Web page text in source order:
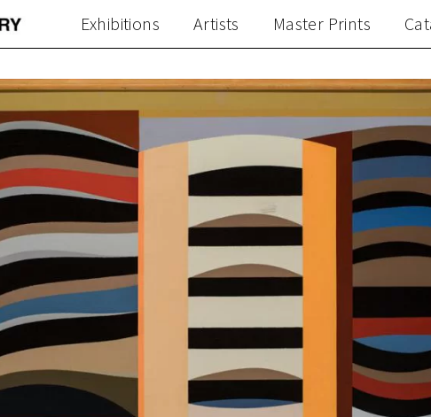
Exhibitions Artists Master Prints